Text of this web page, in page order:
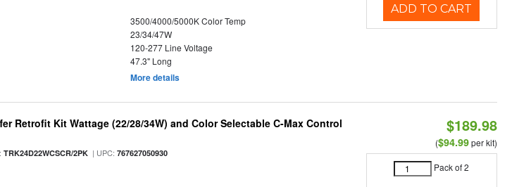
3500/4000/5000K Color Temp
23/34/47W
120-277 Line Voltage
47.3" Long
More details
ADD TO CART
Retrofit Kit Wattage (22/28/34W) and Color Selectable C-Max Control
TRK24D22WCSCR/2PK | UPC:767627050930
$189.98
($94.99per kit)
Pack of 2